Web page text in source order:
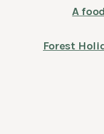
A
Forest